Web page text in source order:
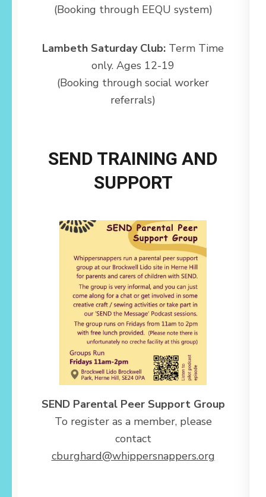
(Booking through EEQU system)
Lambeth Saturday Club: Term Time
only. Ages 12-19
(Booking through social worker
referrals)
SEND TRAINING AND
SUPPORT
SEND Parental Peer Support Group
To register as a member, please
contact
cburghard@whippersnappers.org